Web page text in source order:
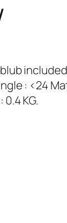
blub
: <24
KG.